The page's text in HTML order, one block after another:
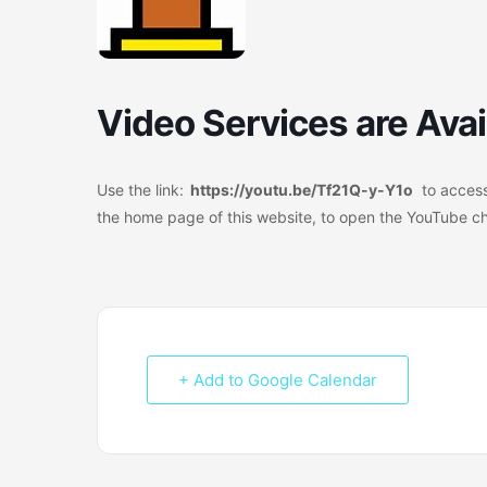
Video Services are
Use the link: https://youtu.be/Tf21Q-y-Y1o to
the home page of this website, to open the YouTube
+ Add to Google Calendar